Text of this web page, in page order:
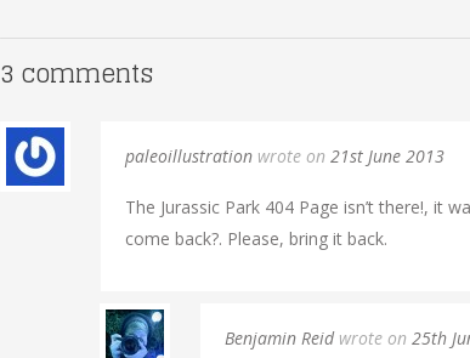
3 comments
paleoillustration wrote on 21st June 2013
The Jurassic Park 404 Page isn’t there!, it
come back?. Please, bring it back.
Benjamin Reidwrote on 25th